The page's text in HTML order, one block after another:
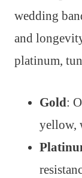
wedding
and
platinum,
Gold:
yellow,